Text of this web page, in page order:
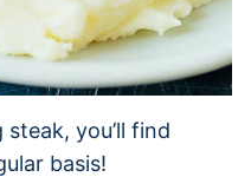
you’ll find
basis!